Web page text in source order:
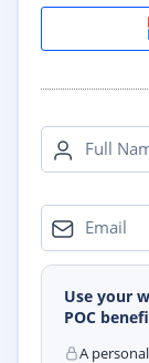
Full
Email
Use your
POC
A